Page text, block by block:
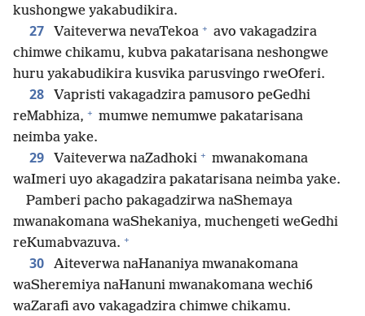
kushongwe yakabudikira.
27 Vaiteverwa nevaTekoa + avo vakagadzira
chimwe chikamu, kubva pakatarisana neshongwe
huru yakabudikira kusvika parusvingo rweOferi.
28
Vapristi vakagadzira pamusoro peGedhi
reMabhiza, + mumwe nemumwe pakatarisana
neimba yake.
29 Vaiteverwa naZadhoki + mwanakomana
waImeri uyo akagadzira pakatarisana neimba yake.
Pamberi pacho pakagadzirwa naShemaya
mwanakomana waShekaniya, muchengeti weGedhi
reKumabvazuva. +
30
Aiteverwa naHananiya mwanakomana
waSheremiya naHanuni mwanakomana wechi6
waZarafi avo vakagadzira chimwe chikamu.